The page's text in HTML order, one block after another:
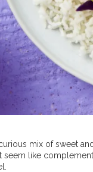
mix of sweet
seem like